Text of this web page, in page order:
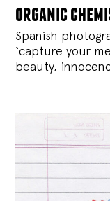
organic
Spanish
‘capture your
beauty,